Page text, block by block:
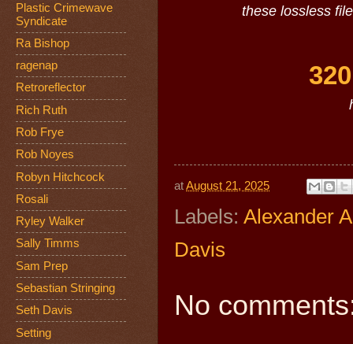
these lossless
atAugust 21, 2025
Labels: Alexander
Davis
No
Plastic Crimewave
Syndicate
Ra Bishop
ragenap
Retroreflector
Rich Ruth
Rob Frye
Rob Noyes
Robyn Hitchcock
Rosali
Ryley Walker
Sally Timms
Sam Prep
Sebastian Stringing
Seth Davis
Setting